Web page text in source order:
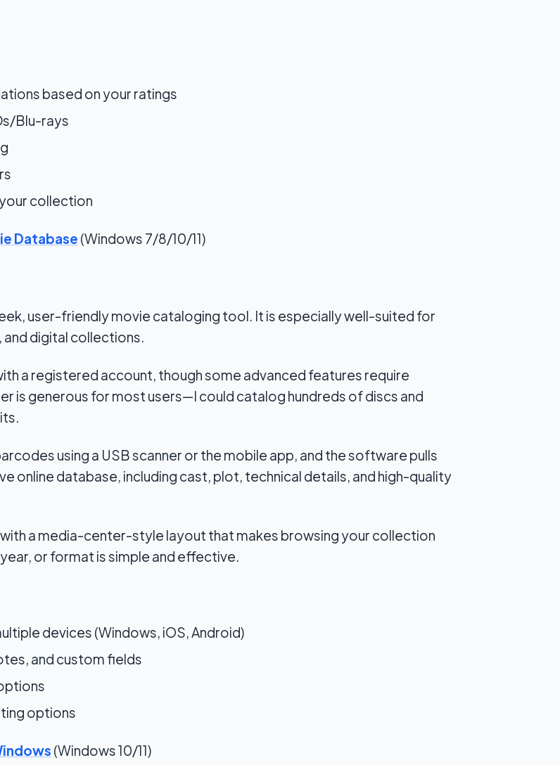
based on your ratings
Blu-rays
collection
Database (Windows 7/8/10/11)
user-friendly movie cataloging tool. It is especially well-suited for
and digital collections.
a registered account, though some advanced features require
is generous for most users—I could catalog hundreds of discs and
using a USB scanner or the mobile app, and the software pulls
online database, including cast, plot, technical details, and high-quality
a media-center-style layout that makes browsing your collection
or format is simple and effective.
devices (Windows, iOS, Android)
and custom fields
options
(Windows 10/11)